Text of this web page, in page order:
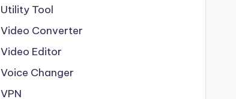
Utility Tool
Video Converter
Video Editor
Voice Changer
VPN